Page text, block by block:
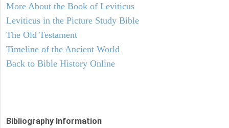
More About the Book of Leviticus
Leviticus in the Picture Study Bible
The Old Testament
Timeline of the Ancient World
Back to Bible History Online
Bibliography Information